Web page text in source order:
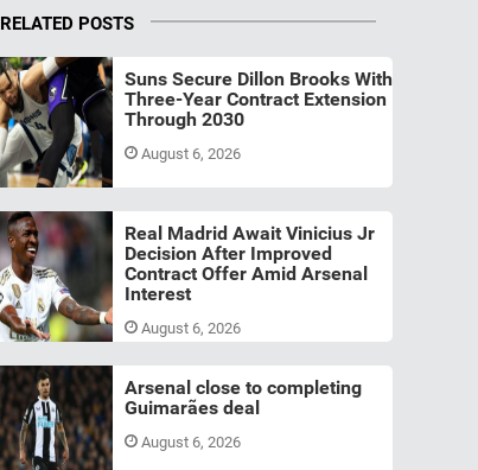
RELATED POSTS
Suns Secure Dillon Brooks With
Three-Year Contract Extension
Through 2030
August 6, 2026
Real Madrid Await Vinicius Jr
Decision After Improved
Contract Offer Amid Arsenal
Interest
August 6, 2026
Arsenal close to completing
Guimarães deal
August 6, 2026